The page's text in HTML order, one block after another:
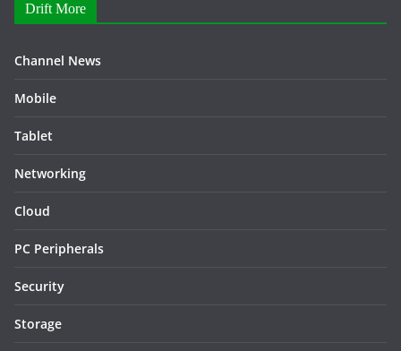
Drift More
Channel News
Mobile
Tablet
Networking
Cloud
PC Peripherals
Security
Storage